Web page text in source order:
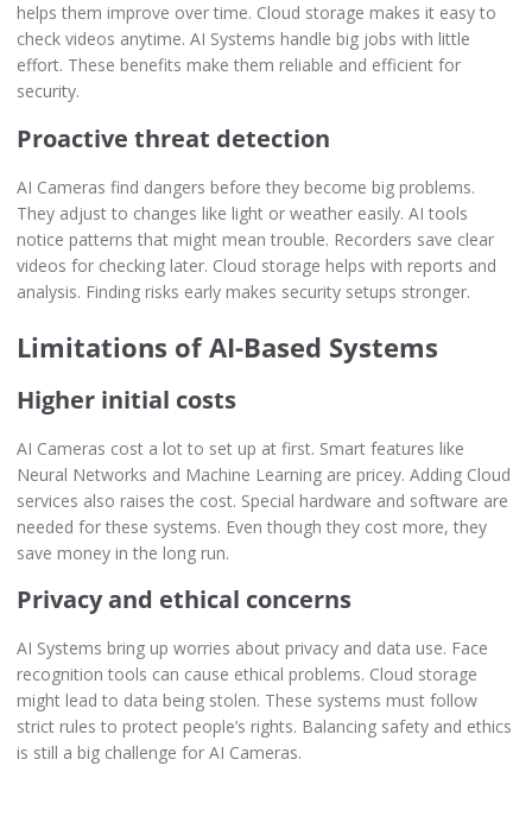
helps them improve over time. Cloud storage makes it easy to
check videos anytime. AI Systems handle big jobs with little
effort. These benefits make them reliable and efficient for
security.
Proactive threat detection
AI Cameras find dangers before they become big problems.
They adjust to changes like light or weather easily. AI tools
notice patterns that might mean trouble. Recorders save clear
videos for checking later. Cloud storage helps with reports and
analysis. Finding risks early makes security setups stronger.
Limitations of AI-Based Systems
Higher initial costs
AI Cameras cost a lot to set up at first. Smart features like
Neural Networks and Machine Learning are pricey. Adding Cloud
services also raises the cost. Special hardware and software are
needed for these systems. Even though they cost more, they
save money in the long run.
Privacy and ethical concerns
AI Systems bring up worries about privacy and data use. Face
recognition tools can cause ethical problems. Cloud storage
might lead to data being stolen. These systems must follow
strict rules to protect people’s rights. Balancing safety and ethics
is still a big challenge for AI Cameras.